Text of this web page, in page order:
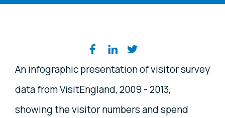
Share on social media
An infographic presentation of visitor survey
data from VisitEngland, 2009 - 2013,
showing the visitor numbers and spend